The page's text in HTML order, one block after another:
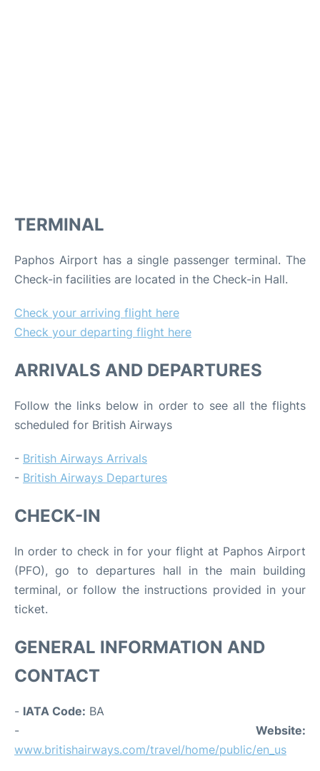
TERMINAL
Paphos Airport has a single passenger terminal. The
Check-in facilities are located in the Check-in Hall.
Check your arriving flight here
Check your departing flight here
ARRIVALS AND DEPARTURES
Follow the links below in order to see all the flights
scheduled for British Airways
- British Airways Arrivals
- British Airways Departures
CHECK-IN
In order to check in for your flight at Paphos Airport
(PFO), go to departures hall in the main building
terminal, or follow the instructions provided in your
ticket.
GENERAL INFORMATION AND
CONTACT
- IATA Code: BA
- Website:
www.britishairways.com/travel/home/public/en_us